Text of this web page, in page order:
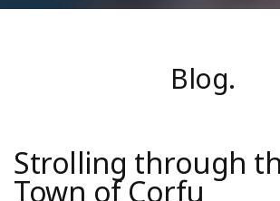
Blog.
Strolling through
Town of Corfu